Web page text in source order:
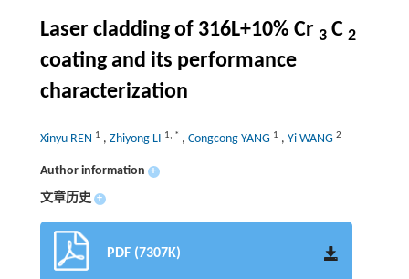
Laser cladding of 316L+10% Cr 3 C 2
coating and its performance
characterization
Xinyu REN 1 , Zhiyong LI 1, * , Congcong YANG 1 , Yi WANG 2
Author information +
文章历史 +
PDF (7307K)